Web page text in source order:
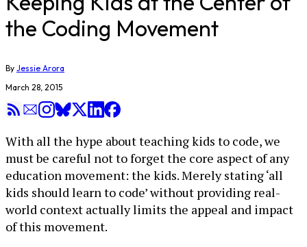
the Coding Movement
By Jessie Arora
March 28, 2015
With all the hype about teaching kids to code, we
must be careful not to forget the core aspect of any
education movement: the kids. Merely stating ‘all
kids should learn to code’ without providing real-
world context actually limits the appeal and impact
of this movement.